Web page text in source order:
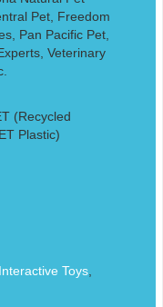
Pet, Freedom
Pan Pacific Pet,
Veterinary
(Recycled
Plastic)
Toys,